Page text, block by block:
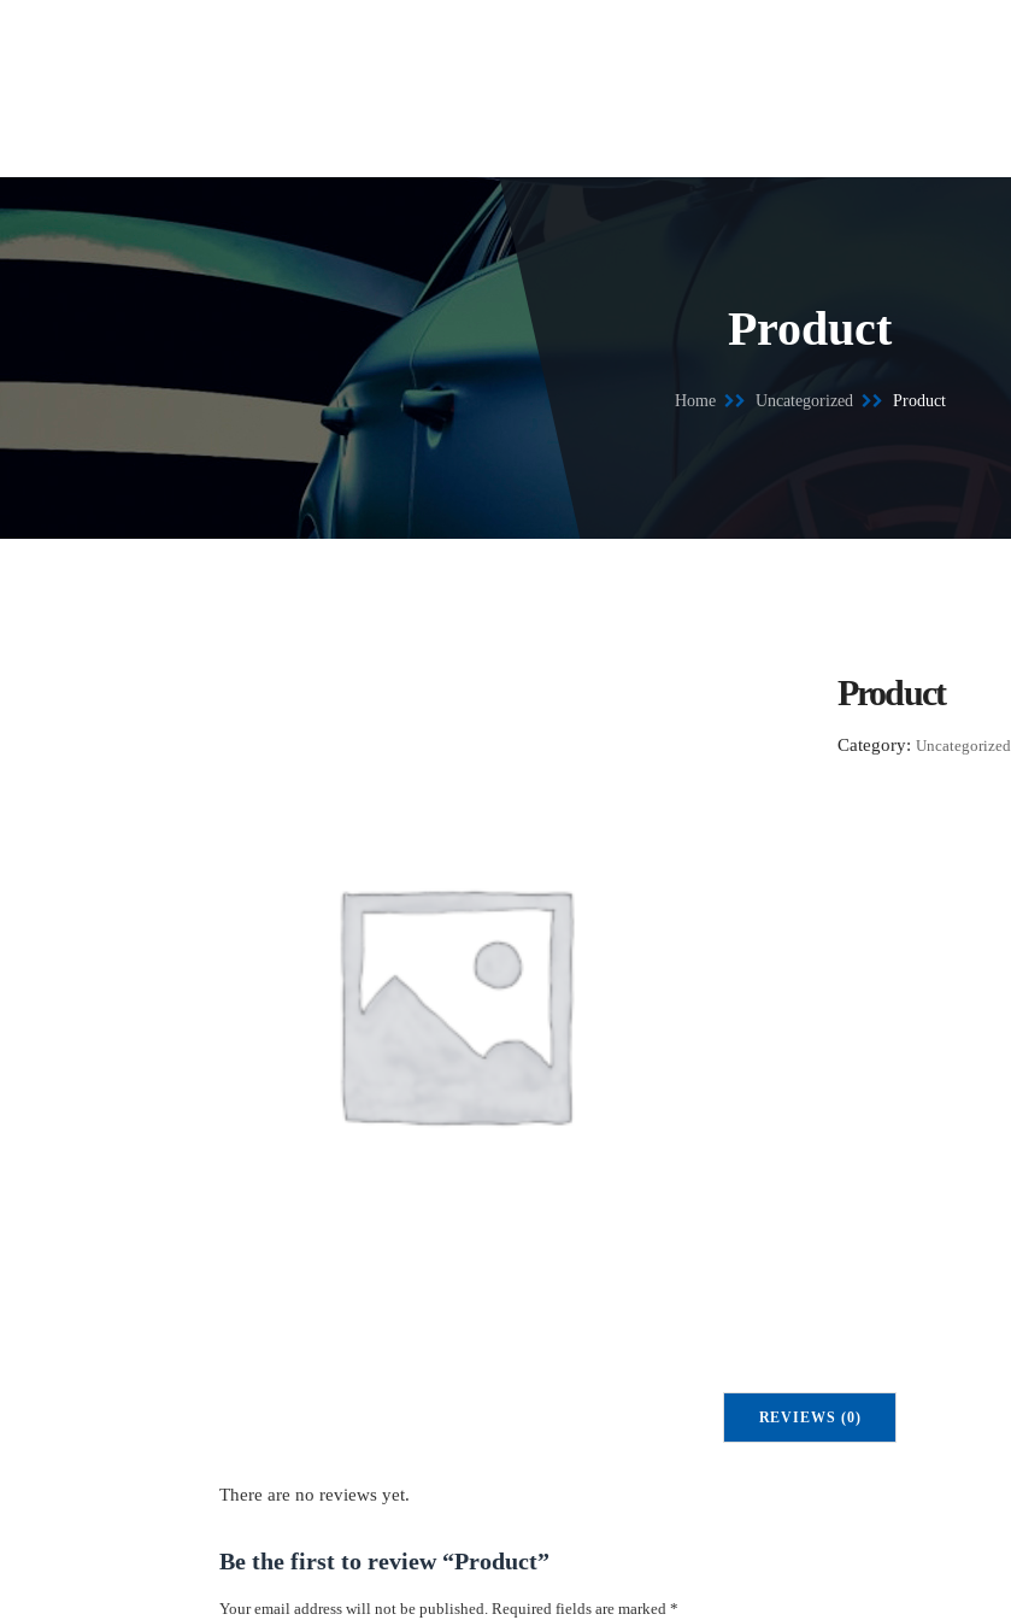
Product
Home Uncategorized Product
Product
Category: Uncategorized
REVIEWS (0)
There are no reviews yet.
Be the first to review “Product”
Your email address will not be published. Required fields are marked *